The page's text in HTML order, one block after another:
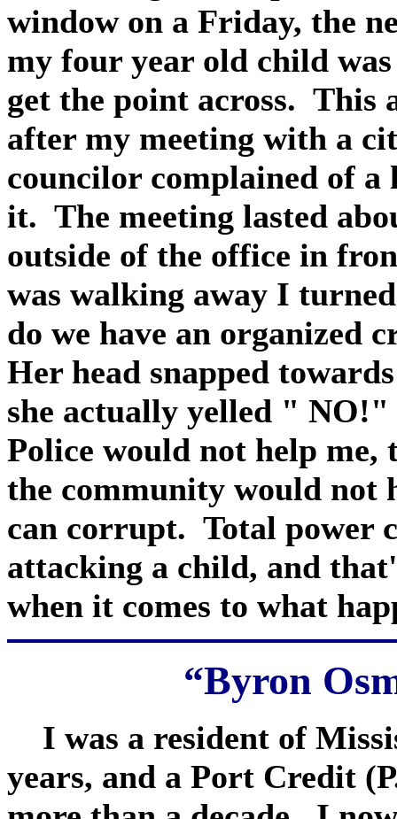
window on a Friday, the
my four year old child
get the point across. This
after my meeting with a
councilor complained of a
it. The meeting lasted
outside of the office in
was walking away I
do we have an organized
Her head snapped
she actually yelled "
Police would not help me,
the community would not
can corrupt. Total power
attacking a child, and
when it comes to what
“Byron
I was a resident of
years, and a Port Credit